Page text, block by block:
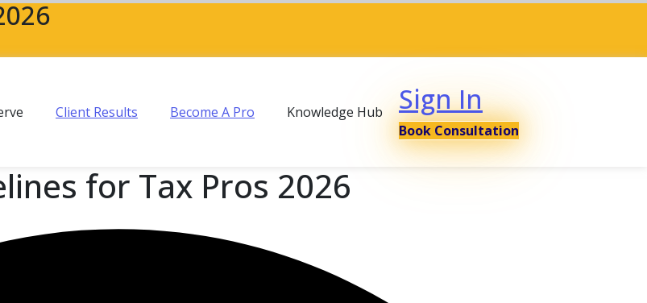
Client Results Become A Pro Knowledge Hub Sign In
Book Consultation
for Tax Pros 2026